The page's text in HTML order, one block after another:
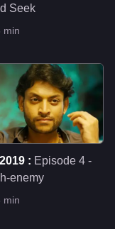
Seek
min
: Episode 4 -
enemy
min